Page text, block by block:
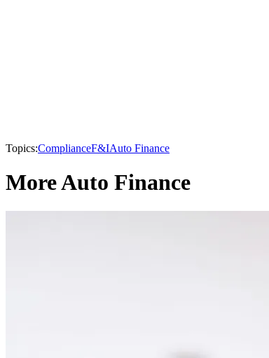
Topics:ComplianceF&IAuto Finance
More Auto Finance